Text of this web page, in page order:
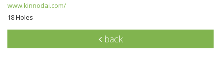
www.kinnodai.com/
18 Holes
back